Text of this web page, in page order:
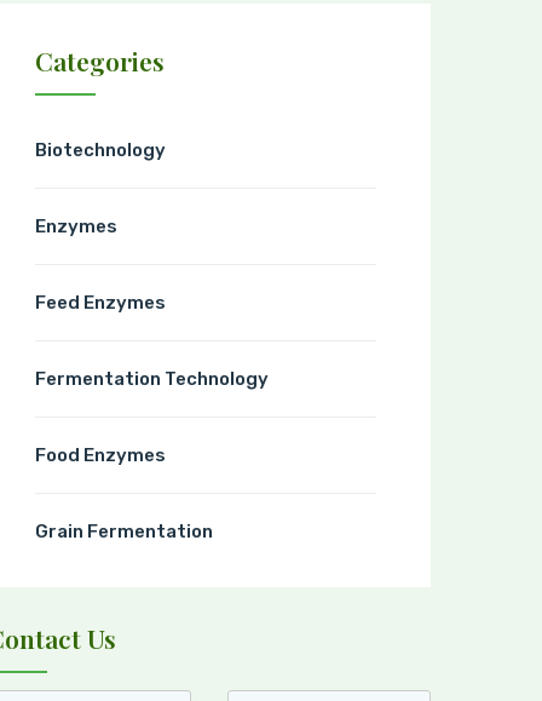
Categories
Biotechnology
Enzymes
Feed Enzymes
Fermentation Technology
Food Enzymes
Grain Fermentation
Us